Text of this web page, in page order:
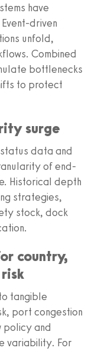
have
driven
unfold,
Combined
bottlenecks
to protect
surge
data and
of end-
Historical depth
strategies,
stock, dock
country,
tangible
port congestion
policy and
variability. For